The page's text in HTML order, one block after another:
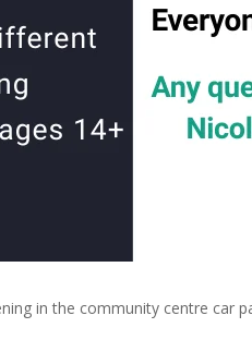
in the community centre car